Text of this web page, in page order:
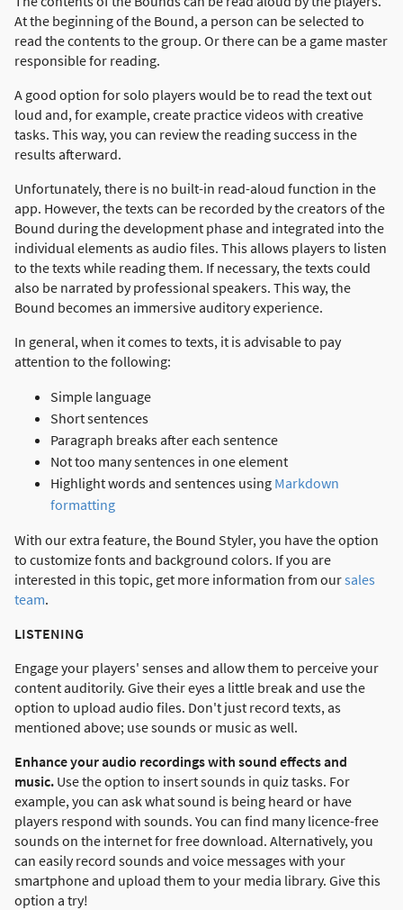
At the beginning of the Bound, a person can be selected to
read the contents to the group. Or there can be a game master
responsible for reading.
A good option for solo players would be to read the text out
loud and, for example, create practice videos with creative
tasks. This way, you can review the reading success in the
results afterward.
Unfortunately, there is no built-in read-aloud function in the
app. However, the texts can be recorded by the creators of the
Bound during the development phase and integrated into the
individual elements as audio files. This allows players to listen
to the texts while reading them. If necessary, the texts could
also be narrated by professional speakers. This way, the
Bound becomes an immersive auditory experience.
In general, when it comes to texts, it is advisable to pay
attention to the following:
Simple language
Short sentences
Paragraph breaks after each sentence
Not too many sentences in one element
Highlight words and sentences using Markdown
formatting
With our extra feature, the Bound Styler, you have the option
to customize fonts and background colors. If you are
interested in this topic, get more information from oursales
team.
LISTENING
Engage your players' senses and allow them to perceive your
content auditorily. Give their eyes a little break and use the
option to upload audio files. Don't just record texts, as
mentioned above; use sounds or music as well.
Enhance your audio recordings with sound effects and
music. Use the option to insert sounds in quiz tasks. For
example, you can ask what sound is being heard or have
players respond with sounds. You can find many licence-free
sounds on the internet for free download. Alternatively, you
can easily record sounds and voice messages with your
smartphone and upload them to your media library. Give this
option a try!